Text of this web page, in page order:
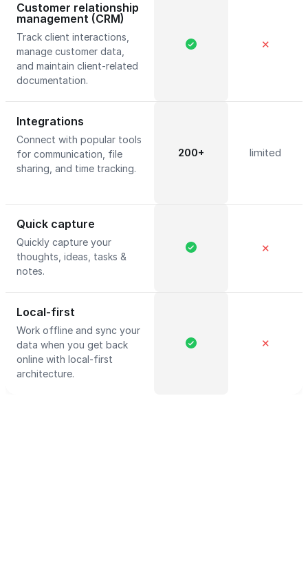
Customer relationship
management (CRM)
Track client interactions,
manage customer data,
and maintain client-related
documentation.
✕
Integrations
Connect with popular tools
for communication, file
sharing, and time tracking.
200+ limited
Quick capture
Quickly capture your
thoughts, ideas, tasks &
notes.
✕
Local-first
Work offline and sync your
data when you get back
online with local-first
architecture.
✕